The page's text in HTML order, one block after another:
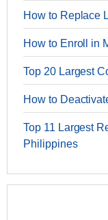
How to Replace
How to Enroll in
Top 20 Largest
How to
Top 11 Largest
Philippines